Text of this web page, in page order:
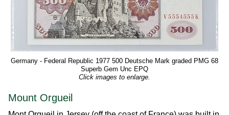
Germany - Federal Republic 1977 500 Deutsche Mark graded PMG 68
Superb Gem Unc EPQ
Click images to enlarge.
Mount Orgueil